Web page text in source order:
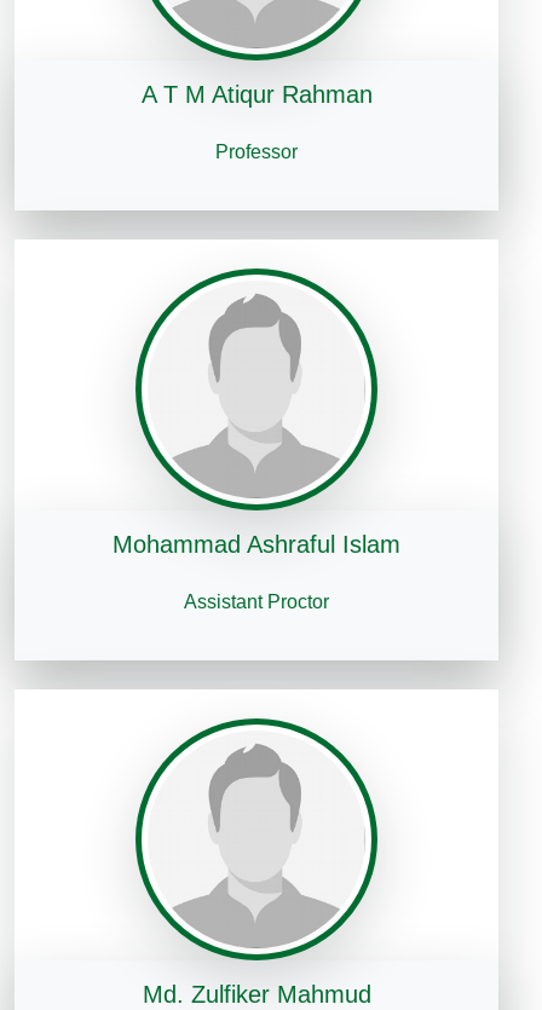
A T M Atiqur Rahman
Professor
Mohammad Ashraful Islam
Assistant Proctor
Md. Zulfiker Mahmud